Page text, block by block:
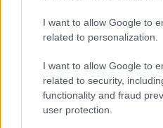
I want to allow Google to
related to personalization.
I want to allow Google to
related to security,
functionality and fraud
user protection.
Planning Content in
Creating content in
Batch Create:
or taking photos for
Draft Posts: Write